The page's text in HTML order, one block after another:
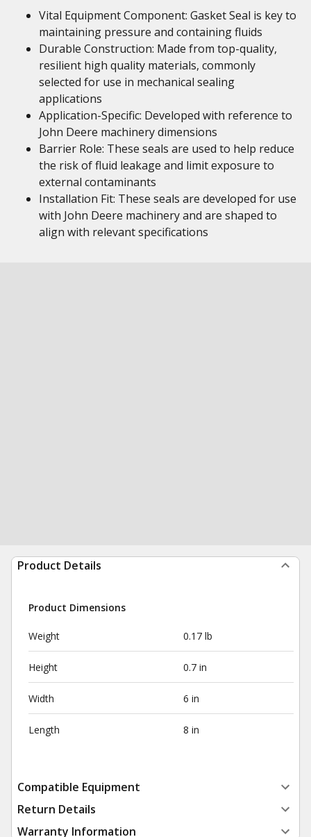
Vital Equipment Component: Gasket Seal is key to
maintaining pressure and containing fluids
Durable Construction: Made from top-quality,
resilient high quality materials, commonly
selected for use in mechanical sealing
applications
Application-Specific: Developed with reference to
John Deere machinery dimensions
Barrier Role: These seals are used to help reduce
the risk of fluid leakage and limit exposure to
external contaminants
Installation Fit: These seals are developed for use
with John Deere machinery and are shaped to
align with relevant specifications
Product Details
Product Dimensions
Weight 0.17 lb
Height 0.7 in
Width 6 in
Length 8 in
Compatible Equipment
Return Details
Warranty Information